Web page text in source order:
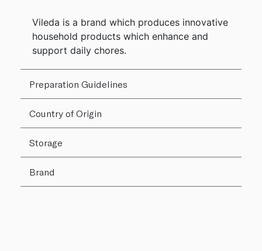
Vileda is a brand which produces innovative
household products which enhance and
support daily chores.
Preparation Guidelines
Country of Origin
Storage
Brand